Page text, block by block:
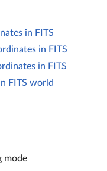
in FITS
in FITS
in FITS
FITS world
mode